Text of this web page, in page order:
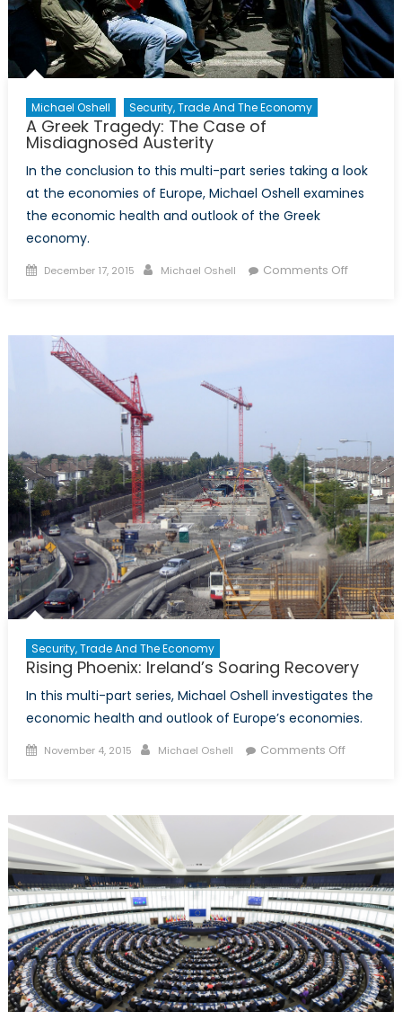
Michael Oshell Security, Trade And The Economy
A Greek Tragedy: The Case of
Misdiagnosed Austerity
In the conclusion to this multi-part series taking a look
at the economies of Europe, Michael Oshell examines
the economic health and outlook of the Greek
economy.
Posted
December 17, 2015 Author
Michael Oshell Comments Offon
Security, Trade And The Economy
Rising Phoenix: Ireland’s Soaring Recovery
In this multi-part series, Michael Oshell investigates the
economic health and outlook of Europe’s economies.
Posted
November 4, 2015 Author
Michael Oshell Comments Offon
Soaring